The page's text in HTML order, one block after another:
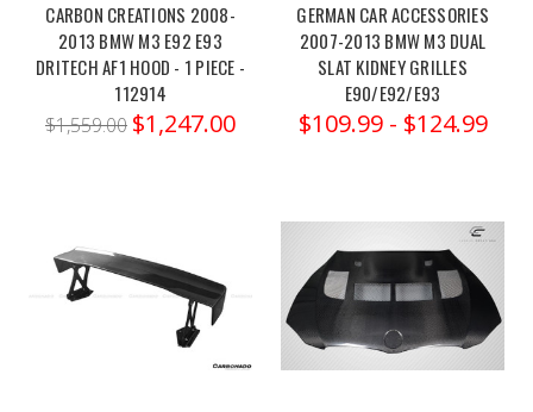
f8x-
m3-
m4-
m3-
m4-
race-
msbm257/
CARBON CREATIONS 2008-
2013 BMW M3 E92 E93
DRITECH AF1 HOOD - 1 PIECE -
112914
$1,559.00 $1,247.00
GERMAN CAR ACCESSORIES
2007-2013 BMW M3 DUAL
SLAT KIDNEY GRILLES
E90/E92/E93
$109.99 - $124.99